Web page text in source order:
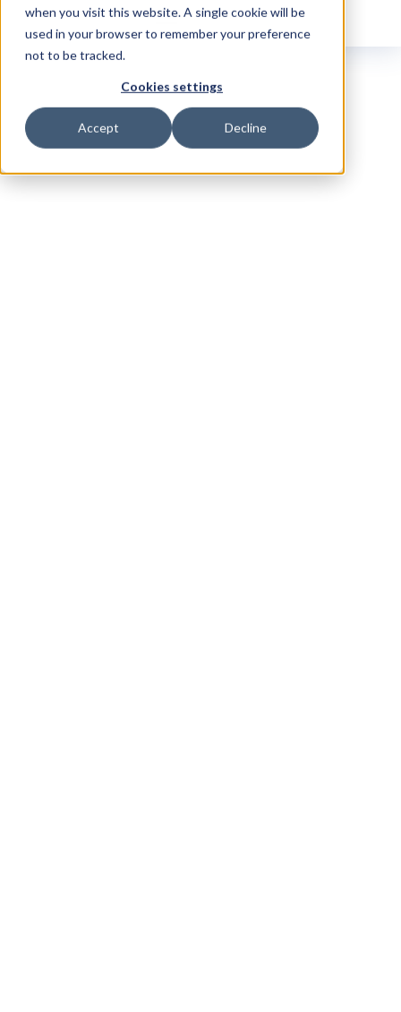
when you visit this website. A single cookie will be
used in your browser to remember your preference
not to be tracked.
Cookies settings
Accept Decline